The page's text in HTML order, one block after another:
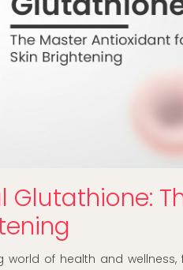
Glutathione:
world of health and